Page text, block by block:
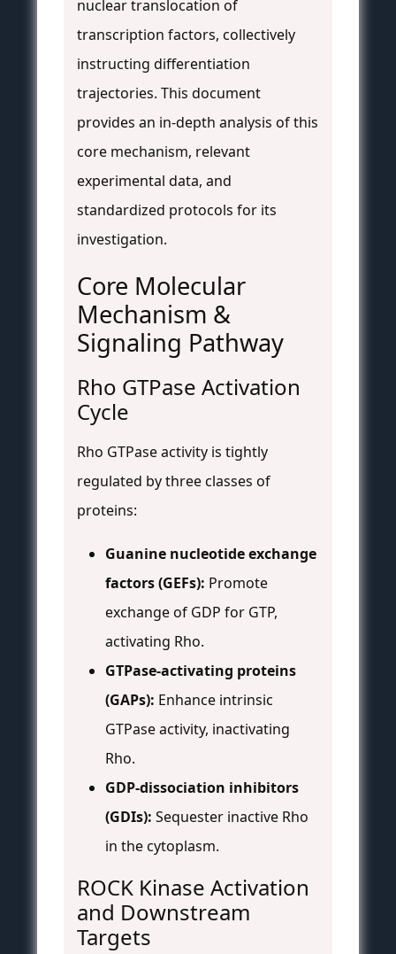
nuclear translocation of
transcription factors, collectively
instructing differentiation
trajectories. This document
provides an in-depth analysis of this
core mechanism, relevant
experimental data, and
standardized protocols for its
investigation.
Core Molecular
Mechanism &
Signaling Pathway
Rho GTPase Activation
Cycle
Rho GTPase activity is tightly
regulated by three classes of
proteins:
Guanine nucleotide exchange
factors (GEFs): Promote
exchange of GDP for GTP,
activating Rho.
GTPase-activating proteins
(GAPs): Enhance intrinsic
GTPase activity, inactivating
Rho.
GDP-dissociation inhibitors
(GDIs): Sequester inactive Rho
in the cytoplasm.
ROCK Kinase Activation
and Downstream
Targets